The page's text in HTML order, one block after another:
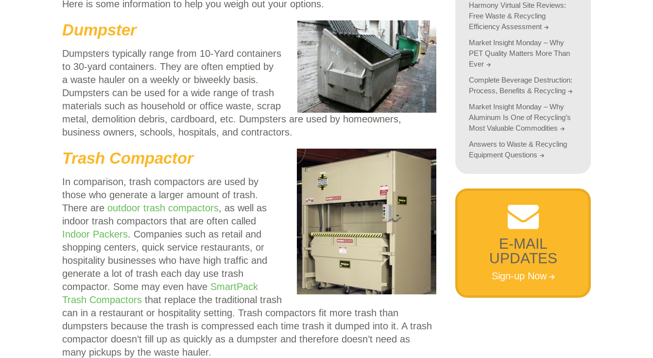
Here is some information to help you weigh out your options.
Dumpster
Dumpsters typically range from 10-Yard containers
to 30-yard containers. They are often emptied by
a waste hauler on a weekly or biweekly basis.
Dumpsters can be used for a wide range of trash
materials such as household or office waste, scrap
metal, demolition debris, cardboard, etc. Dumpsters are used by homeowners,
business owners, schools, hospitals, and contractors.
Trash Compactor
In comparison, trash compactors are used by
those who generate a larger amount of trash.
There are outdoor trash compactors, as well as
indoor trash compactors that are often called
Indoor Packers. Companies such as retail and
shopping centers, quick service restaurants, or
hospitality businesses who have high traffic and
generate a lot of trash each day use trash
compactor. Some may even have SmartPack
Trash Compactors that replace the traditional trash
can in a restaurant or hospitality setting. Trash compactors fit more trash than
dumpsters because the trash is compressed each time trash it dumped into it. A trash
compactor doesn’t fill up as quickly as a dumpster and therefore doesn’t need as
many pickups by the waste hauler.
Harmony Virtual Site Reviews:
Free Waste & Recycling
Efficiency Assessment
Market Insight Monday – Why
PET Quality Matters More Than
Ever
Complete Beverage Destruction:
Process, Benefits & Recycling
Market Insight Monday – Why
Aluminum Is One of Recycling’s
Most Valuable Commodities
Answers to Waste & Recycling
Equipment Questions
E-MAIL
UPDATES
Sign-up Now